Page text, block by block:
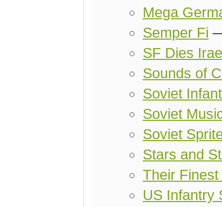
Mega
Semper Fi
SF Dies
Sounds of
Soviet
Soviet
Soviet
Stars and
Their
US Infantry